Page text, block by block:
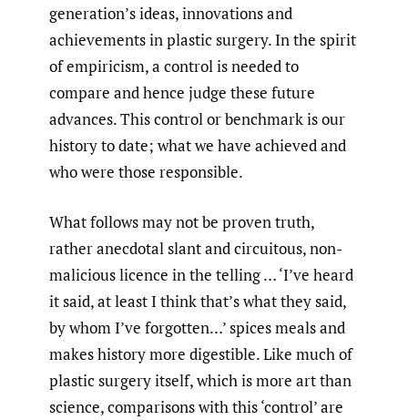
generation’s ideas, innovations and
achievements in plastic surgery. In the spirit
of empiricism, a control is needed to
compare and hence judge these future
advances. This control or benchmark is our
history to date; what we have achieved and
who were those responsible.
What follows may not be proven truth,
rather anecdotal slant and circuitous, non-
malicious licence in the telling … ‘I’ve heard
it said, at least I think that’s what they said,
by whom I’ve forgotten…’ spices meals and
makes history more digestible. Like much of
plastic surgery itself, which is more art than
science, comparisons with this ‘control’ are